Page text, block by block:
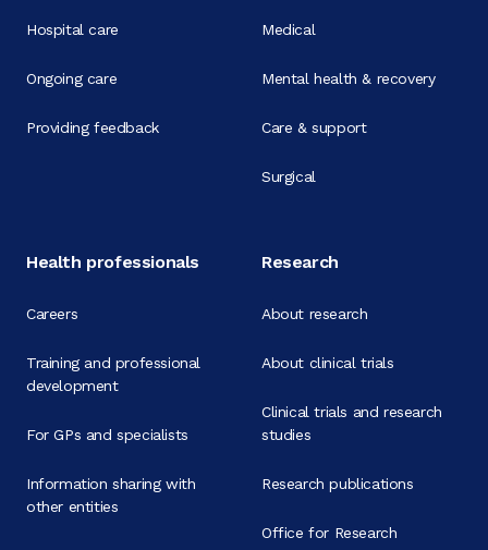
Hospital care
Ongoing care
Providing feedback
Medical
Mental health & recovery
Care & support
Surgical
Health professionals
Careers
Training and professional
development
For GPs and specialists
Information sharing with
other entities
Research
About research
About clinical trials
Clinical trials and research
studies
Research publications
Office for Research